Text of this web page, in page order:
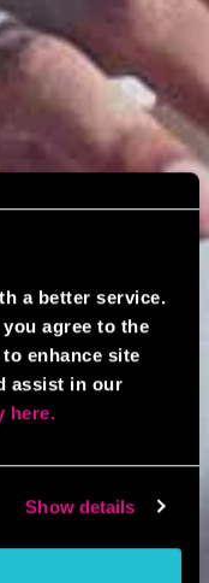
a better service.
agree to the
enhance site
assist in our
here.
Show details